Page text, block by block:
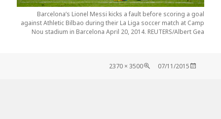
Barcelona’s Lionel Messi kicks a fault before scoring a goal
against Athletic Bilbao during their La Liga soccer match at Camp
Nou stadium in Barcelona April 20, 2014. REUTERS/Albert Gea
Publicado
07/11/2015
Tamaño
3500 × 2370